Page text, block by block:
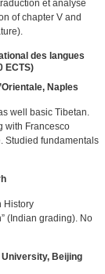
et analyse
of chapter V and
des langues
ECTS)
Naples
well basic Tibetan.
with Francesco
Studied fundamentals
History
(Indian grading). No
University, Beijing